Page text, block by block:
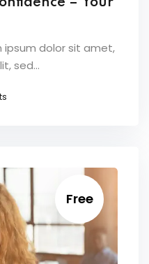
ipsum dolor sit amet,
sed...
Free